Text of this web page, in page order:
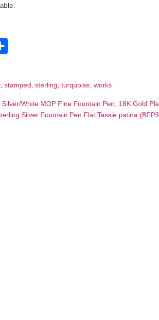
, stamped, sterling, turquoise, works
White MOP Fine Fountain Pen, 18K Gold
Silver Fountain Pen Flat Tassie patina